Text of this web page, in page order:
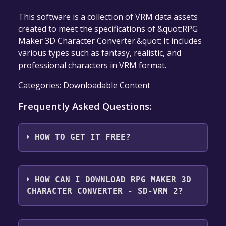
This software is a collection of VRM data assets
created to meet the specifications of &quot;RPG
Maker 3D Character Converter.&quot; It includes
various types such as fantasy, realistic, and
professional characters in VRM format.
Categories: Downloadable Content
Frequently Asked Questions:
HOW TO GET IT FREE?
Step 1: Click "Get It Free" button.
Step 2: After clicking the "Get It Free" button,
you will be redirected to the game's page on
HOW CAN I DOWNLOAD RPG MAKER 3D
CHARACTER CONVERTER - SD-VRM 2?
You should log in toSteamto download and